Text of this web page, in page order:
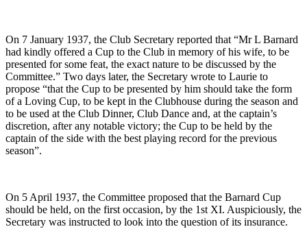
On 7 January 1937, the Club Secretary reported that “Mr L Barnard
had kindly offered a Cup to the Club in memory of his wife, to be
presented for some feat, the exact nature to be discussed by the
Committee.” Two days later, the Secretary wrote to Laurie to
propose “that the Cup to be presented by him should take the form
of a Loving Cup, to be kept in the Clubhouse during the season and
to be used at the Club Dinner, Club Dance and, at the captain’s
discretion, after any notable victory; the Cup to be held by the
captain of the side with the best playing record for the previous
season”.
On 5 April 1937, the Committee proposed that the Barnard Cup
should be held, on the first occasion, by the 1st XI. Auspiciously, the
Secretary was instructed to look into the question of its insurance.